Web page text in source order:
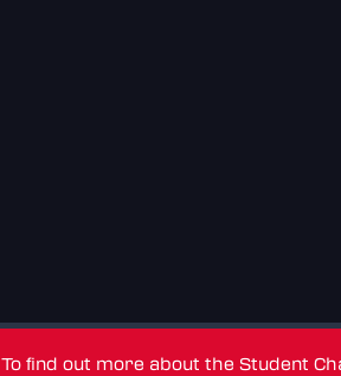
To find out more about the Student